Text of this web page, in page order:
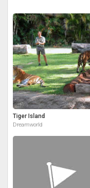
Tiger Island
Dreamworld